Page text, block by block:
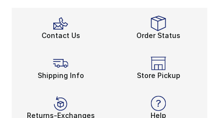
Contact Us Order Status
Shipping Info Store Pickup
Returns-Exchanges Help